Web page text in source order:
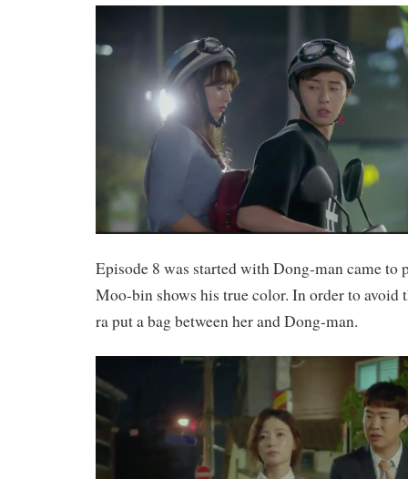
Episode 8 was started with Dong-man came to
Moo-bin shows his true color. In order to avoid
ra put a bag between her and Dong-man.